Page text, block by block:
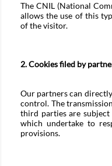
The CNIL (National
allows the use of this
of the visitor.
2. Cookies filed by
Our partners can
control. The
third parties are
which undertake to
provisions.